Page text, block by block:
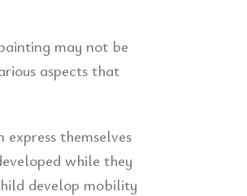
may not be
aspects that
themselves
while they
develop mobility